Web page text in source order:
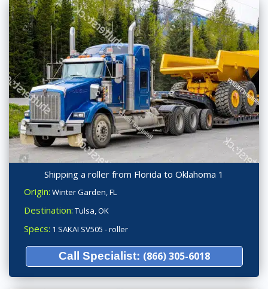
Shipping a roller from Florida to Oklahoma 1
Origin: Winter Garden, FL
Destination: Tulsa, OK
Specs: 1 SAKAI SV505 - roller
Call Specialist: (866) 305-6018